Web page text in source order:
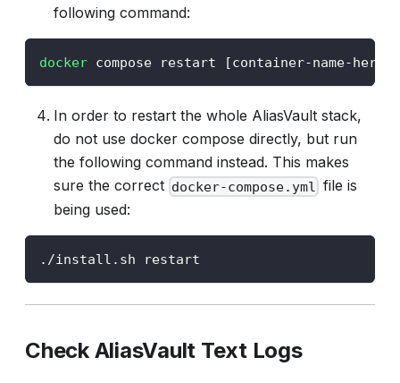
following command:
docker compose restart [container-name-here
In order to restart the whole AliasVault stack,
do not use docker compose directly, but run
the following command instead. This makes
sure the correct docker-compose.yml
file is
being used:
./install.sh restart
Check AliasVault Text Logs